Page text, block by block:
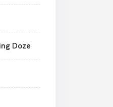
Doze